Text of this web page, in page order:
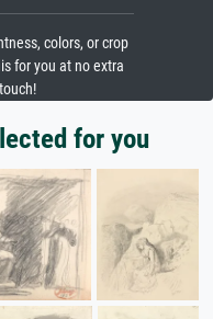
colors, or crop
for you at no extra
for you